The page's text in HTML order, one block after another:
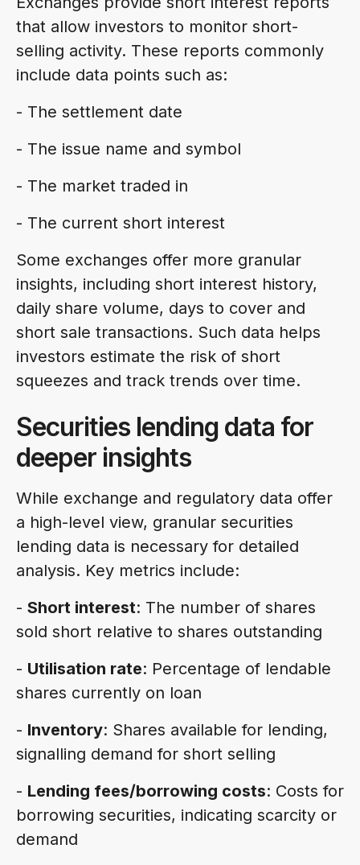
that allow investors to monitor short-
selling activity. These reports commonly
include data points such as:
- The settlement date
- The issue name and symbol
- The market traded in
- The current short interest
Some exchanges offer more granular
insights, including short interest history,
daily share volume, days to cover and
short sale transactions. Such data helps
investors estimate the risk of short
squeezes and track trends over time.
Securities lending data for
deeper insights
While exchange and regulatory data offer
a high-level view, granular securities
lending data is necessary for detailed
analysis. Key metrics include:
- Short interest: The number of shares
sold short relative to shares outstanding
- Utilisation rate: Percentage of lendable
shares currently on loan
- Inventory: Shares available for lending,
signalling demand for short selling
- Lending fees/borrowing costs: Costs for
borrowing securities, indicating scarcity or
demand